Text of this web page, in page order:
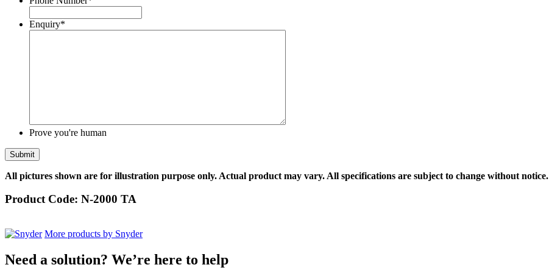
Enquiry*
Prove you're human
All pictures shown are for illustration purpose only. Actual product may vary. All specifications are subject to change without notice.
Product Code: N-2000 TA
More products by Snyder
Need a solution? We’re here to help